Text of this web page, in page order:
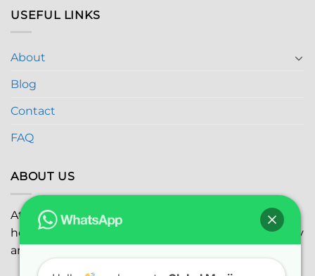
USEFUL LINKS
About
Blog
Contact
FAQ
ABOUT US
At Global Marijuana Dispensary
, we prioritize your
health and safety while ensuring the highest quality
and satisfaction with every purchase.